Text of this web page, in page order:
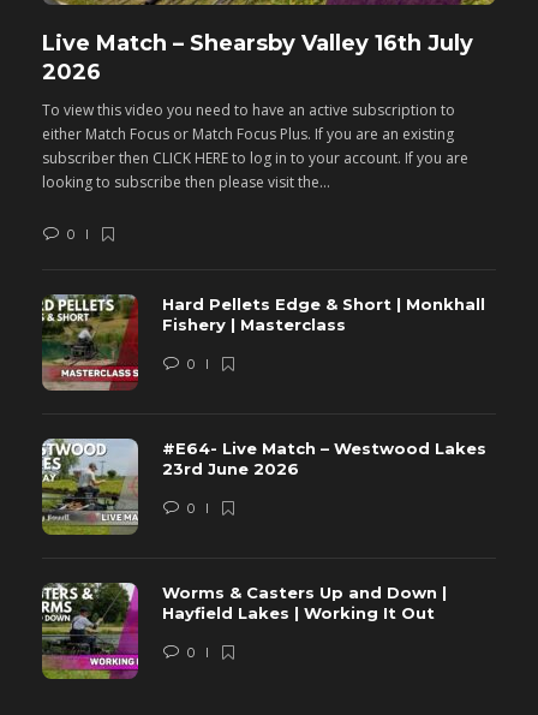
Live Match – Shearsby Valley 16th July
2026
To view this video you need to have an active subscription to
either Match Focus or Match Focus Plus. If you are an existing
subscriber then CLICK HERE to log in to your account. If you are
looking to subscribe then please visit the...
0
Hard Pellets Edge & Short | Monkhall
Fishery | Masterclass
0
#E64- Live Match – Westwood Lakes
23rd June 2026
0
Worms & Casters Up and Down |
Hayfield Lakes | Working It Out
0